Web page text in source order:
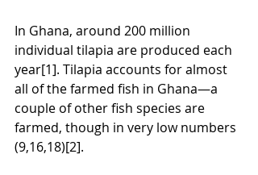
In Ghana, around 200 million
individual tilapia are produced each
year[1]. Tilapia accounts for almost
all of the farmed fish in Ghana—a
couple of other fish species are
farmed, though in very low numbers
(9,16,18)[2].